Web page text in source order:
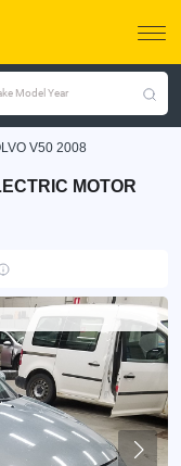
Model Year
V50 2008
MOTOR